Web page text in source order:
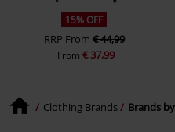
15% OFF
RRP From € 44,99
From€ 37,99
Clothing Brands Brands